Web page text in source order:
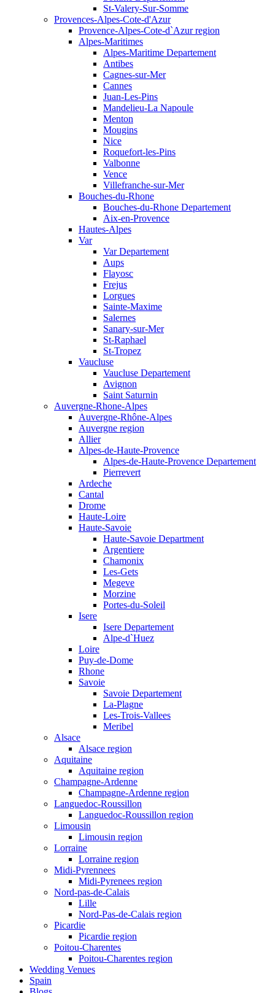
St-Valery-Sur-Somme
Provences-Alpes-Cote-d'Azur
Provence-Alpes-Cote-d`Azur region
Alpes-Maritimes
Alpes-Maritime Departement
Antibes
Cagnes-sur-Mer
Cannes
Juan-Les-Pins
Mandelieu-La Napoule
Menton
Mougins
Nice
Roquefort-les-Pins
Valbonne
Vence
Villefranche-sur-Mer
Bouches-du-Rhone
Bouches-du-Rhone Departement
Aix-en-Provence
Hautes-Alpes
Var
Var Departement
Aups
Flayosc
Frejus
Lorgues
Sainte-Maxime
Salernes
Sanary-sur-Mer
St-Raphael
St-Tropez
Vaucluse
Vaucluse Departement
Avignon
Saint Saturnin
Auvergne-Rhone-Alpes
Auvergne-Rhône-Alpes
Auvergne region
Allier
Alpes-de-Haute-Provence
Alpes-de-Haute-Provence Departement
Pierrevert
Ardeche
Cantal
Drome
Haute-Loire
Haute-Savoie
Haute-Savoie Department
Argentiere
Chamonix
Les-Gets
Megeve
Morzine
Portes-du-Soleil
Isere
Isere Departement
Alpe-d`Huez
Loire
Puy-de-Dome
Rhone
Savoie
Savoie Departement
La-Plagne
Les-Trois-Vallees
Meribel
Alsace
Alsace region
Aquitaine
Aquitaine region
Champagne-Ardenne
Champagne-Ardenne region
Languedoc-Roussillon
Languedoc-Roussillon region
Limousin
Limousin region
Lorraine
Lorraine region
Midi-Pyrennees
Midi-Pyrenees region
Nord-pas-de-Calais
Lille
Nord-Pas-de-Calais region
Picardie
Picardie region
Poitou-Charentes
Poitou-Charentes region
Wedding Venues
Spain